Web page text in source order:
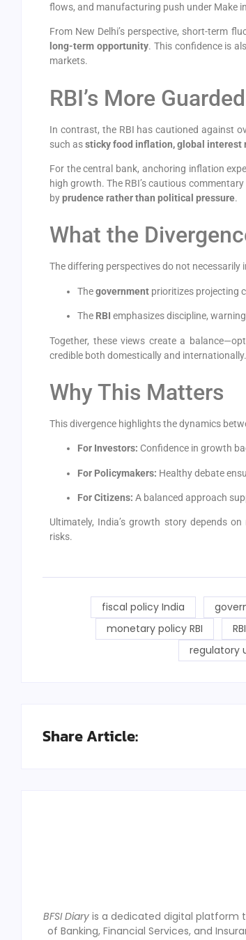
flows, and manufacturing push under Make
From New Delhi’s perspective, short-term
long-term opportunity. This confidence is
markets.
RBI’s More
In contrast, the RBI has cautioned against
such assticky food inflation, global interest
For the central bank, anchoring inflation
high growth. The RBI’s cautious
byprudence rather than political pressure.
What the
The differing perspectives do not
Thegovernment prioritizes projecting
The RBI emphasizes discipline,
Together, these views create a
credible both domestically and internationally.
Why This Matters
This divergence highlights the dynamics
For Investors: Confidence in growth
For Policymakers: Healthy debate
For Citizens: A balanced approach
Ultimately, India’s growth story depends
risks.
fiscal policy India
monetary policy RBI
regulatory
Share Article:
BFSI Diary is a dedicated digital platform
of Banking, Financial Services, and